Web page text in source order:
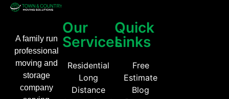
A family run
professional
moving and
storage
company
Our
Services
Residential
Long
Distance
Quick
Links
Free
Estimate
Blog